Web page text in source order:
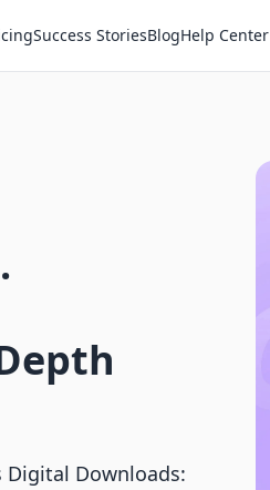
Success StoriesBlogHelp Center
Digital Downloads: